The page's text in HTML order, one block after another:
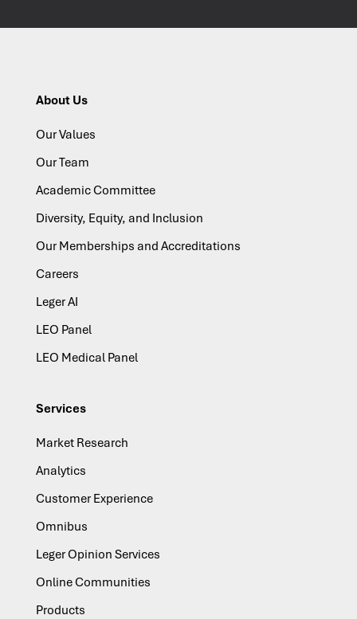
About Us
Our Values
Our Team
Academic Committee
Diversity, Equity, and Inclusion
Our Memberships and Accreditations
Careers
Leger AI
LEO Panel
LEO Medical Panel
Services
Market Research
Analytics
Customer Experience
Omnibus
Leger Opinion Services
Online Communities
Products